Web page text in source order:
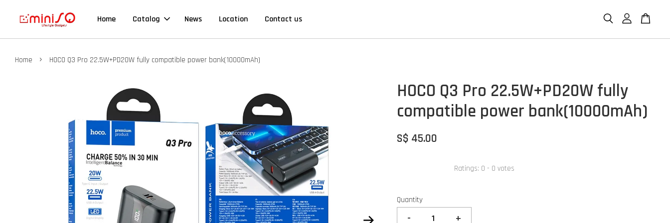
Home Catalog News Location Contact us
Home › HOCO Q3 Pro 22.5W+PD20W fully compatible power bank(10000mAh)
HOCO Q3 Pro 22.5W+PD20W fully
compatible power bank(10000mAh)
S$ 45.00
Ratings: 0 - 0 votes
Quantity
- +